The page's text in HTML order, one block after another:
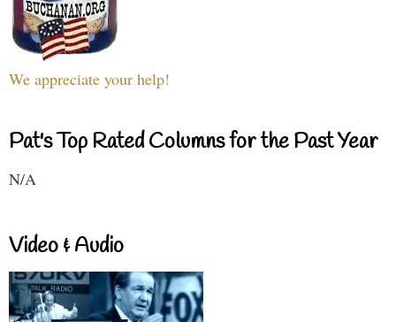
We appreciate your help!
Pat's Top Rated Columns for the Past Year
N/A
Video & Audio